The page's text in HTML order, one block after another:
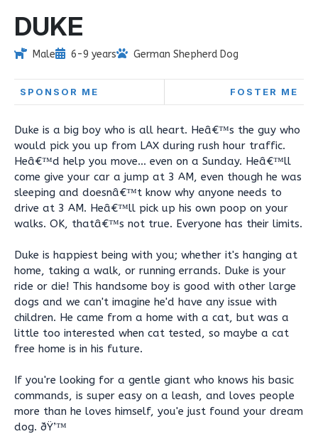
DUKE
Male 6-9 years German Shepherd Dog
SPONSOR ME FOSTER ME
Duke is a big boy who is all heart. Heâ€™s the guy who
would pick you up from LAX during rush hour traffic.
Heâ€™d help you move... even on a Sunday. Heâ€™ll
come give your car a jump at 3 AM, even though he was
sleeping and doesnâ€™t know why anyone needs to
drive at 3 AM. Heâ€™ll pick up his own poop on your
walks. OK, thatâ€™s not true. Everyone has their limits.
Duke is happiest being with you; whether it's hanging at
home, taking a walk, or running errands. Duke is your
ride or die! This handsome boy is good with other large
dogs and we can't imagine he'd have any issue with
children. He came from a home with a cat, but was a
little too interested when cat tested, so maybe a cat
free home is in his future.
If you're looking for a gentle giant who knows his basic
commands, is super easy on a leash, and loves people
more than he loves himself, you'e just found your dream
dog. ðŸ’™